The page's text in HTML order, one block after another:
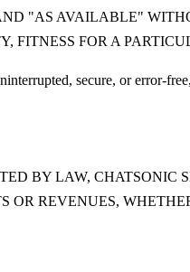
"AS AVAILABLE"
FITNESS FOR A
secure, or error-
BY LAW, CHATSONIC
OR REVENUES,